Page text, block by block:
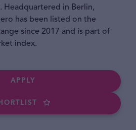
Headquartered in Berlin,
has been listed on the
since 2017 and is part of
index.
APPLY